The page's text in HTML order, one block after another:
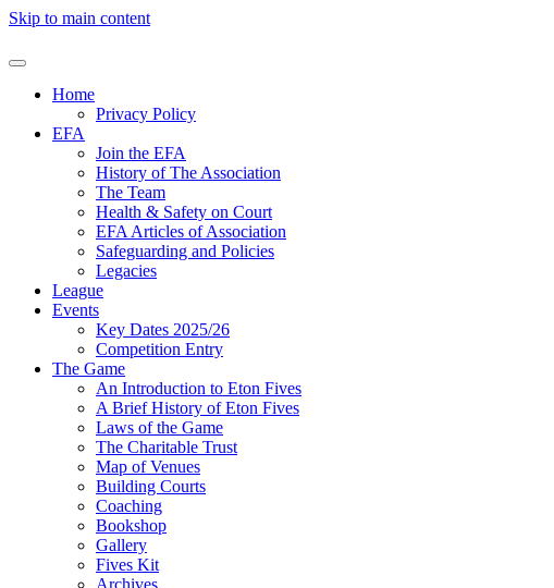
Skip to main content
Home
Privacy Policy
EFA
Join the EFA
History of The Association
The Team
Health & Safety on Court
EFA Articles of Association
Safeguarding and Policies
Legacies
League
Events
Key Dates 2025/26
Competition Entry
The Game
An Introduction to Eton Fives
A Brief History of Eton Fives
Laws of the Game
The Charitable Trust
Map of Venues
Building Courts
Coaching
Bookshop
Gallery
Fives Kit
Archives